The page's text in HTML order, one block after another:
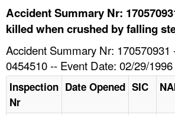
HELP AND RESOURCES
Accident Summary Nr:
killed when crushed by falling
Accident Summary Nr: 170570931
0454510 -- Event Date: 02/29/1996
Inspection
Nr
Date Opened SIC